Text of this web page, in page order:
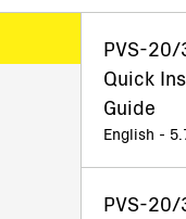
PVS-
Quick
Guide
English -
PVS-